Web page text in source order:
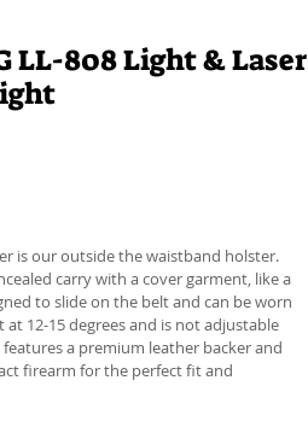
LL-808 Light & Laser
is our outside the waistband holster.
carry with a cover garment, like a
to slide on the belt and can be worn
12-15 degrees and is not adjustable
a premium leather backer and
firearm for the perfect fit and